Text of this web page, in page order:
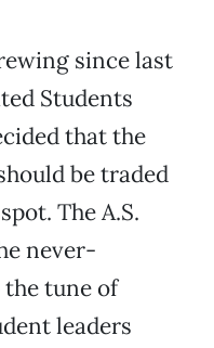
since last
Students
that the
be traded
The A.S.
never-
tune of
leaders